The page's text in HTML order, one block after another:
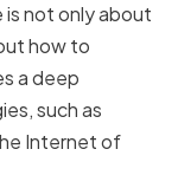
is not only about
how to
a deep
such as
Internet of